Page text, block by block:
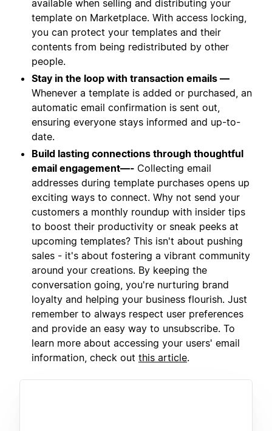
available when selling and distributing your
template on Marketplace. With access locking,
you can protect your templates and their
contents from being redistributed by other
people.
Stay in the loop with transaction emails —
Whenever a template is added or purchased, an
automatic email confirmation is sent out,
ensuring everyone stays informed and up-to-
date.
Build lasting connections through thoughtful
email engagement—- Collecting email
addresses during template purchases opens up
exciting ways to connect. Why not send your
customers a monthly roundup with insider tips
to boost their productivity or sneak peeks at
upcoming templates? This isn't about pushing
sales - it's about fostering a vibrant community
around your creations. By keeping the
conversation going, you're nurturing brand
loyalty and helping your business flourish. Just
remember to always respect user preferences
and provide an easy way to unsubscribe. To
learn more about accessing your users' email
information, check out this article.